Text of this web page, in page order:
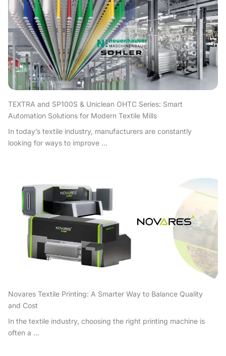
TEXTRA and SP100S & Uniclean OHTC Series: Smart
Automation Solutions for Modern Textile Mills
In today’s textile industry, manufacturers are constantly
looking for ways to improve ...
Novares Textile Printing: A Smarter Way to Balance Quality
and Cost
In the textile industry, choosing the right printing machine is
often a ...